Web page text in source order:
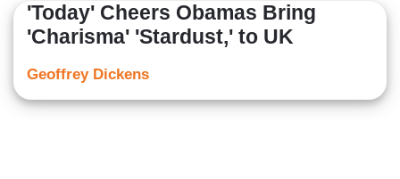
'Today' Cheers Obamas Bring
'Charisma' 'Stardust,' to UK
Geoffrey Dickens